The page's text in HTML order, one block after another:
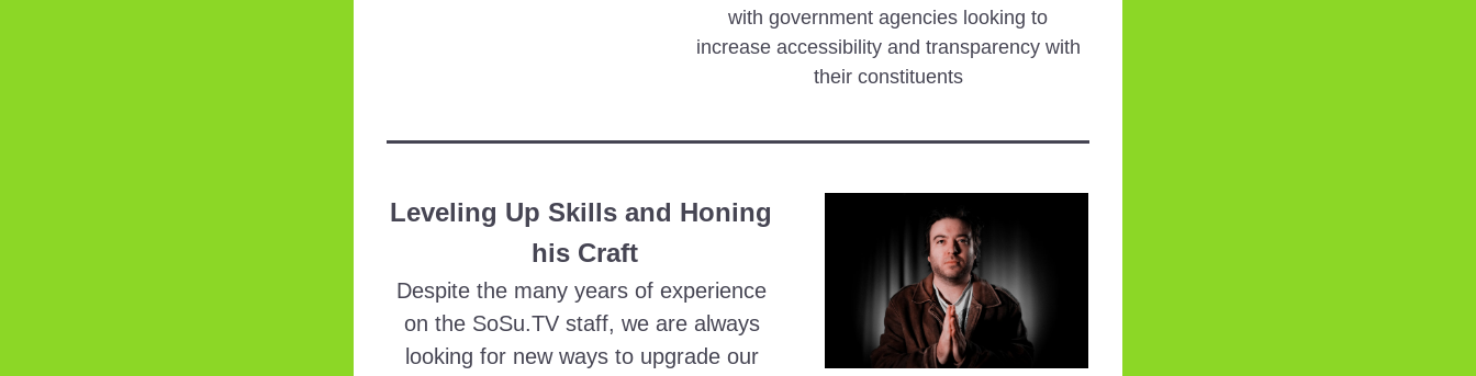
with government agencies looking to
increase accessibility and transparency with
their constituents
Leveling Up Skills and Honing
his Craft
Despite the many years of experience
on the SoSu.TV staff, we are always
looking for new ways to upgrade our